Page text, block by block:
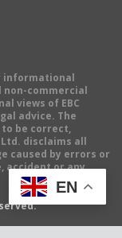
informational
non-commercial
views of EBC
advice. The
be correct,
disclaims all
caused by errors or
accident or any
EN